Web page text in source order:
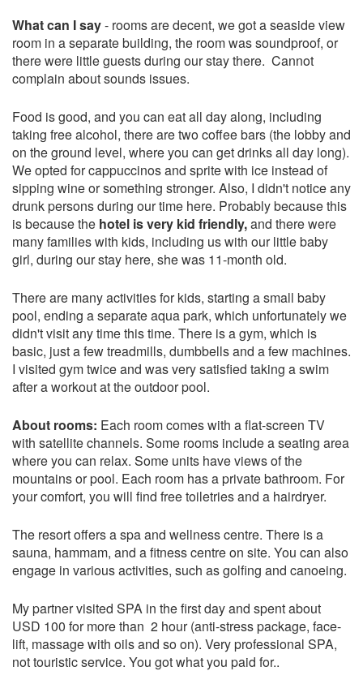
What can I say- rooms are decent, we got a seaside view
room in a separate building, the room was soundproof, or
there were little guests during our stay there. Cannot
complain about sounds issues.
Food is good, and you can eat all day along, including
taking free alcohol, there are two coffee bars (the lobby and
on the ground level, where you can get drinks all day long).
We opted for cappuccinos and sprite with ice instead of
sipping wine or something stronger. Also, I didn't notice any
drunk persons during our time here. Probably because this
is because the hotel is very kid friendly,and there were
many families with kids, including us with our little baby
girl, during our stay here, she was 11-month old.
There are many activities for kids, starting a small baby
pool, ending a separate aqua park, which unfortunately we
didn't visit any time this time. There is a gym, which is
basic, just a few treadmills, dumbbells and a few machines.
I visited gym twice and was very satisfied taking a swim
after a workout at the outdoor pool.
About rooms: Each room comes with a flat-screen TV
with satellite channels. Some rooms include a seating area
where you can relax. Some units have views of the
mountains or pool. Each room has a private bathroom. For
your comfort, you will find free toiletries and a hairdryer.
The resort offers a spa and wellness centre. There is a
sauna, hammam, and a fitness centre on site. You can also
engage in various activities, such as golfing and canoeing.
My partner visited SPA in the first day and spent about
USD 100 for more than 2 hour (anti-stress package, face-
lift, massage with oils and so on). Very professional SPA,
not touristic service. You got what you paid for..